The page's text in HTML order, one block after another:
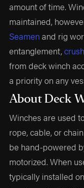
amount of time.
maintained,
Seamenand rig
entanglement,
from deck winch
a priority on any
About Deck
Winches are used
rope, cable, or
be hand-powered
motorized. When
typically installed